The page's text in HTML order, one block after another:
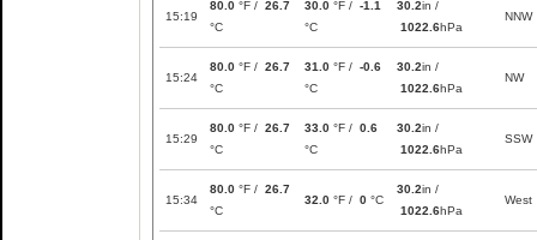
15:19
80.0 °F / 26.7
°C
30.0 °F / -1.1
°C
30.2in /
1022.6hPa
NNW
15:24
80.0 °F / 26.7
°C
31.0 °F / -0.6
°C
30.2in /
1022.6hPa
NW
15:29
80.0 °F / 26.7
°C
33.0 °F / 0.6
°C
30.2in /
1022.6hPa
SSW
15:34
80.0 °F / 26.7
°C
32.0 °F / 0 °C
30.2in /
1022.6hPa
West